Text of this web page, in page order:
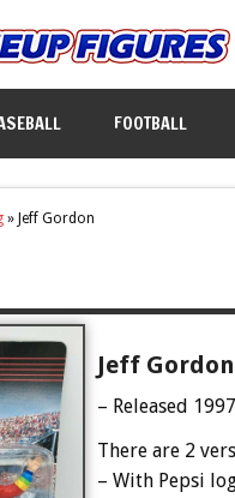
FOOTBALL
» Jeff Gordon
Jeff
– Released 1997
There are 2
– With Pepsi